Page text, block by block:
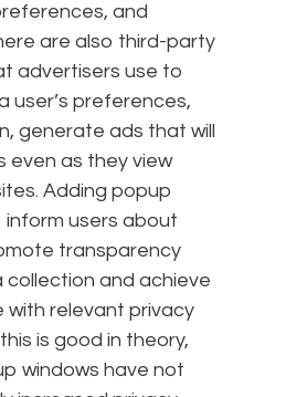
and
are also third-party
advertisers use to
user’s preferences,
generate ads that will
even as they view
Adding popup
inform users about
transparency
and achieve
with relevant privacy
is good in theory,
windows have not